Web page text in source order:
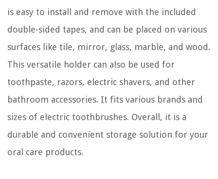
is easy to install and remove with the included
double-sided tapes, and can be placed on various
surfaces like tile, mirror, glass, marble, and wood.
This versatile holder can also be used for
toothpaste, razors, electric shavers, and other
bathroom accessories. It fits various brands and
sizes of electric toothbrushes. Overall, it is a
durable and convenient storage solution for your
oral care products.